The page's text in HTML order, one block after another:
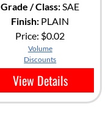
Grade / Class:SAE
Finish: PLAIN
Price: $0.02
Volume
Discounts
View Details